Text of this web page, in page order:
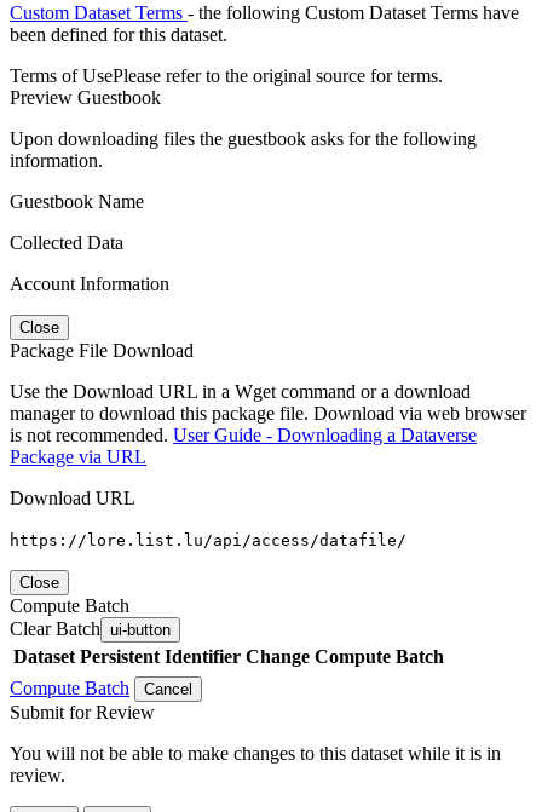
Custom Dataset Terms - the following Custom Dataset Terms have
been defined for this dataset.
Terms of UsePlease refer to the original source for terms.
Preview Guestbook
Upon downloading files the guestbook asks for the following
information.
Guestbook Name
Collected Data
Account Information
Close
Package File Download
Use the Download URL in a Wget command or a download
manager to download this package file. Download via web browser
is not recommended. User Guide - Downloading a Dataverse
Package via URL
Download URL
https://lore.list.lu/api/access/datafile/
Close
Compute Batch
Clear Batch ui-button
Dataset Persistent Identifier Change Compute Batch
Compute Batch
Cancel
Submit for Review
You will not be able to make changes to this dataset while it is in
review.